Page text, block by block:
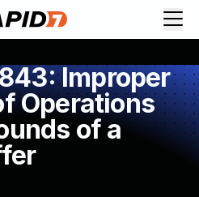
Improper
Operations
of a